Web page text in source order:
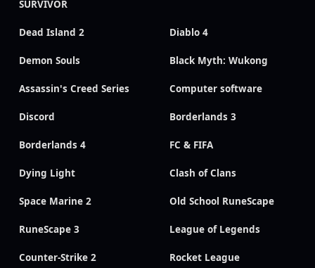
SURVIVOR
Dead Island 2 Diablo 4
Demon Souls Black Myth: Wukong
Assassin's Creed Series Computer software
Discord Borderlands 3
Borderlands 4 FC & FIFA
Dying Light Clash of Clans
Space Marine 2 Old School RuneScape
RuneScape 3 League of Legends
Counter-Strike 2 Rocket League